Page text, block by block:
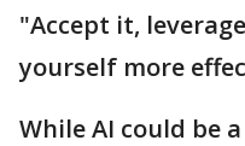
"Accept it,
yourself more
While AI could be